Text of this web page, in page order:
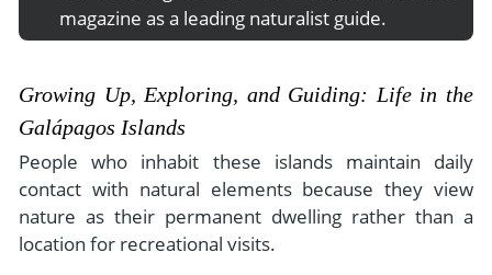
magazine as a leading naturalist guide.
Growing Up, Exploring, and Guiding: Life in the
Galápagos Islands
People who inhabit these islands maintain daily
contact with natural elements because they view
nature as their permanent dwelling rather than a
location for recreational visits.